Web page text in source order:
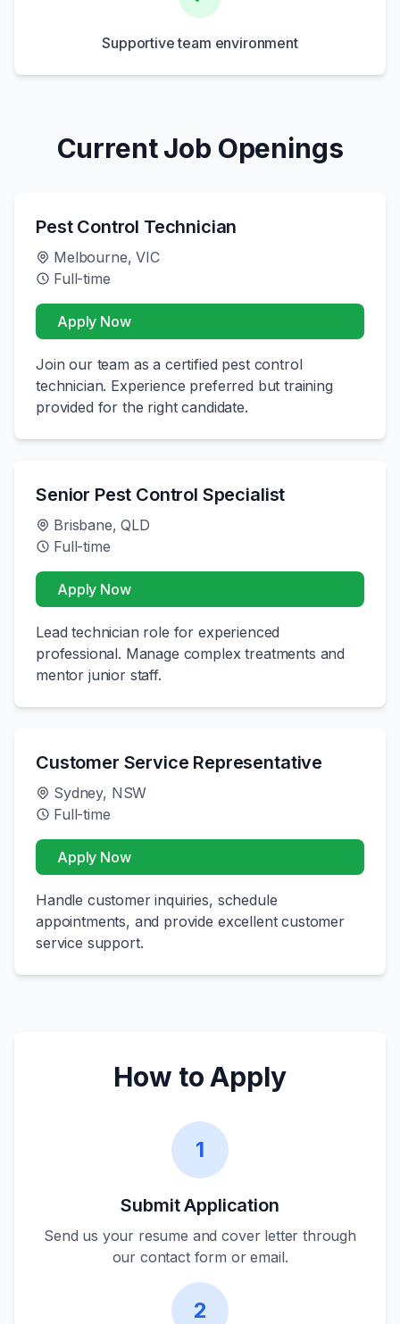
Supportive team environment
Current Job Openings
Pest Control Technician
Melbourne, VIC
Full-time
Apply Now
Join our team as a certified pest control
technician. Experience preferred but training
provided for the right candidate.
Senior Pest Control Specialist
Brisbane, QLD
Full-time
Apply Now
Lead technician role for experienced
professional. Manage complex treatments and
mentor junior staff.
Customer Service Representative
Sydney, NSW
Full-time
Apply Now
Handle customer inquiries, schedule
appointments, and provide excellent customer
service support.
How to Apply
1
Submit Application
Send us your resume and cover letter through
our contact form or email.
2